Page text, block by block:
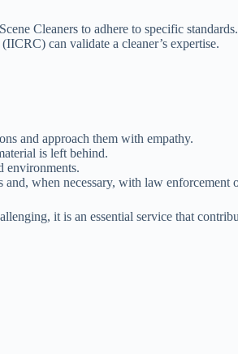
Cleaners to adhere to specific
can validate a cleaner’s expertise.
and approach them with empathy.
is left behind.
environments.
when necessary, with law enforcement
it is an essential service that